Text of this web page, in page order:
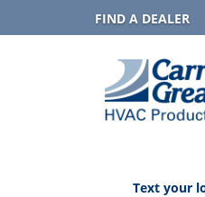
FIND A DEALER
Text your